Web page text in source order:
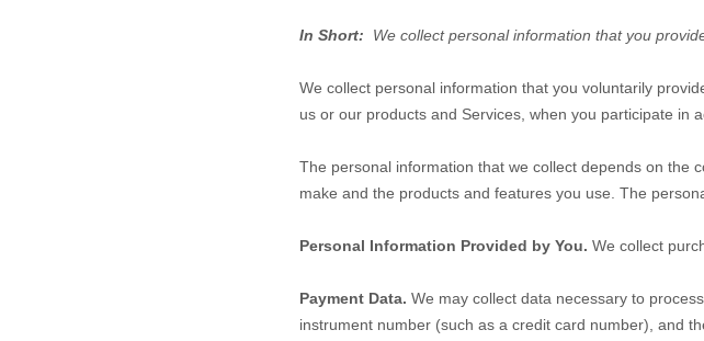
In Short: We collect personal information that you
We collect personal information that you voluntarily
us or our products and Services, when you participate in
The personal information that we collect depends on the
make and the products and features you use. The
Personal Information Provided by You. We collect
Payment Data. We may collect data necessary to
instrument number (such as a credit card number), and